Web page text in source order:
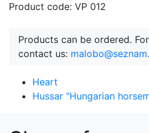
Product code: VP 012
Products can be ordered.
contact us:
Heart
Hussar "Hungarian